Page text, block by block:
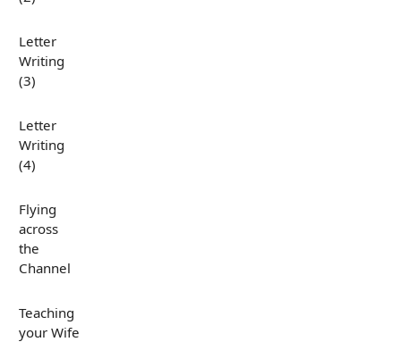
Letter
Writing
(3)
Letter
Writing
(4)
Flying
across
the
Channel
Teaching
your Wife